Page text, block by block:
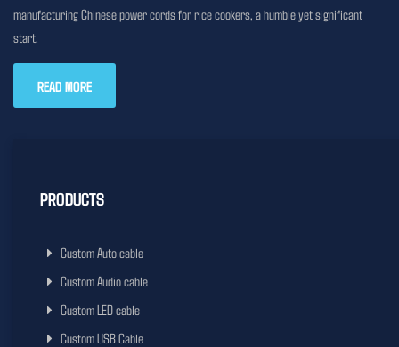
manufacturing Chinese power cords for rice cookers, a humble yet significant
start.
READ MORE
PRODUCTS
Custom Auto cable
Custom Audio cable
Custom LED cable
Custom USB Cable